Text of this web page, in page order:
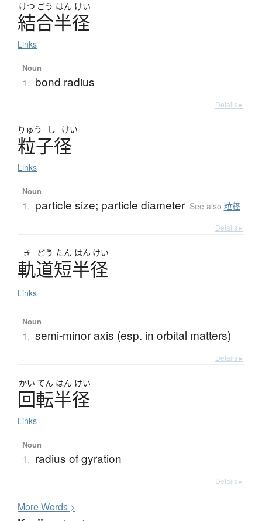
けつ ごう はん けい
結合半径
Links
Noun
1. bond radius
Details ▸
りゅう し けい
粒子径
Links
Noun
1. particle size; particle diameter See also 粒径
Details ▸
き どう たん はん けい
軌道短半径
Links
Noun
1. semi-minor axis (esp. in orbital matters)
Details ▸
かい てん はん けい
回転半径
Links
Noun
1. radius of gyration
Details ▸
MoreWords >